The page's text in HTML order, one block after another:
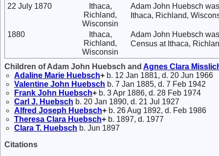
22 July 1870
Ithaca,
Richland,
Wisconsin
Adam John Huebsch
Ithaca, Richland,
1880
Ithaca,
Richland,
Wisconsin
Adam John Huebsch
Census at Ithaca,
Children of Adam John Huebsch and Agnes Clara
Adaline Marie Huebsch+ b. 12 Jan 1881, d. 20 Jun 1966
Valentine John Huebsch b. 7 Jan 1885, d. 7 Feb 1942
Frank John Huebsch+ b. 3 Apr 1886, d. 28 Feb 1974
Carl J. Huebsch b. 20 Jan 1890, d. 21 Jul 1927
Alfred Joseph Huebsch+ b. 26 Aug 1892, d. Feb 1986
Theresa Clara Huebsch+ b. 1897, d. 1977
Clara T. Huebsch b. Jun 1897
Citations